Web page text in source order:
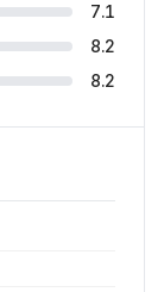
7.1
8.2
8.2